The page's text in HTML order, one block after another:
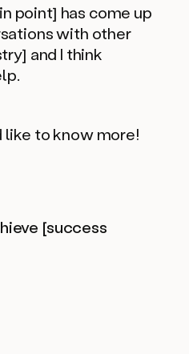
point] has come up
with other
and I think
like to know more!
[success